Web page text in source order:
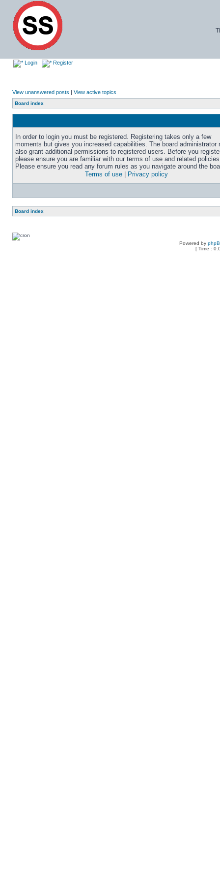
Login Register
View unanswered posts | View active topics
Board index
In order to login you must be registered. Registering takes only a few
moments but gives you increased capabilities. The board administrator
also grant additional permissions to registered users. Before you
please ensure you are familiar with our terms of use and related
Please ensure you read any forum rules as you navigate around the
Terms of use
Privacy policy
Board index
Powered by
[ Time :